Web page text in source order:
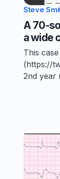
Steve
A 70-
a wide
This
(https://
2nd year